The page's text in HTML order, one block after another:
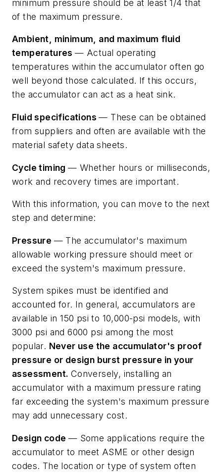
minimum pressure should be at least 1/4 that
of the maximum pressure.
Ambient, minimum, and maximum fluid
temperatures— Actual operating
temperatures within the accumulator often go
well beyond those calculated. If this occurs,
the accumulator can act as a heat sink.
Fluid specifications— These can be obtained
from suppliers and often are available with the
material safety data sheets.
Cycle timing— Whether hours or milliseconds,
work and recoverytimes are important.
With this information, you can move to the next
step and determine:
Pressure — The accumulator's maximum
allowable working pressure should meet or
exceed the system's maximum pressure.
System spikes must be identified and
accounted for. In general, accumulators are
available in 150 psi to 10,000-psi models, with
3000 psi and 6000 psi among the most
popular. Never use the accumulator's proof
pressure or design burst pressure in your
assessment. Conversely, installing an
accumulator with a maximum pressure rating
far exceeding the system's maximum pressure
may add unnecessary cost.
Design code — Some applications require the
accumulator to meet ASME or other design
codes. The location or type of system often